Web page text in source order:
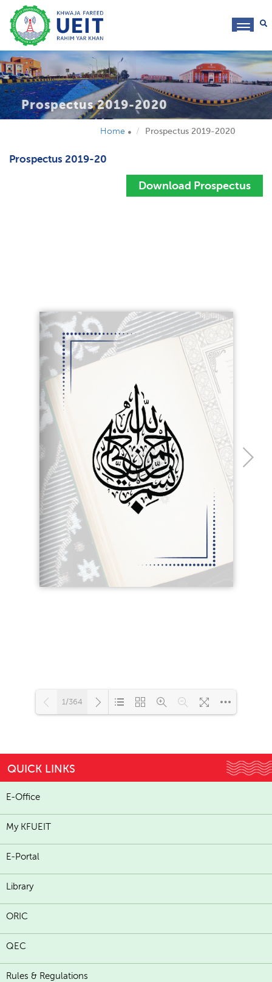
Prospectus 2019-2020
Home Prospectus 2019-2020
Prospectus 2019-20
Download Prospectus
1/364
QUICK LINKS
E-Office
My KFUEIT
E-Portal
Library
ORIC
QEC
Rules & Regulations